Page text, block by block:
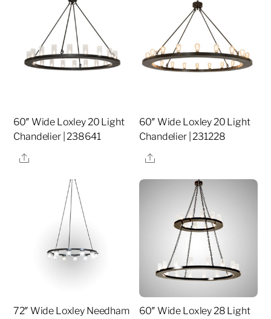
60″ Wide Loxley 20 Light
Chandelier | 238641
Share
60″ Wide Loxley 20 Light
Chandelier | 231228
Share
72″ Wide Loxley Needham
60″ Wide Loxley 28 Light